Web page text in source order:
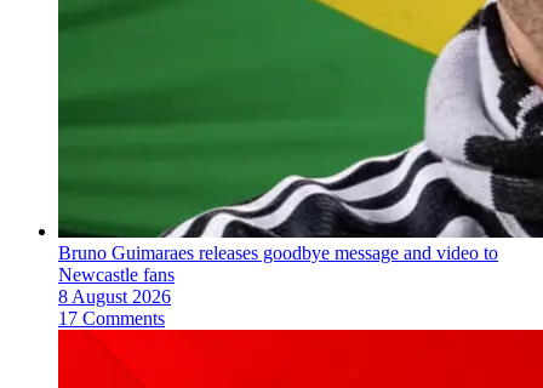
Bruno Guimaraes releases goodbye message and video to
Newcastle fans
8 August 2026
17 Comments